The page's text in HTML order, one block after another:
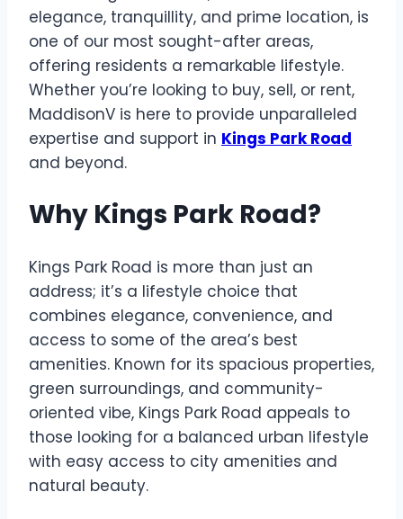
elegance, tranquillity, and prime location, is
one of our most sought-after areas,
offering residents a remarkable lifestyle.
Whether you’re looking to buy, sell, or rent,
MaddisonV is here to provide unparalleled
expertise and support in Kings Park Road
and beyond.
Why Kings Park Road?
Kings Park Road is more than just an
address; it’s a lifestyle choice that
combines elegance, convenience, and
access to some of the area’s best
amenities. Known for its spacious properties,
green surroundings, and community-
oriented vibe, Kings Park Road appeals to
those looking for a balanced urban lifestyle
with easy access to city amenities and
natural beauty.